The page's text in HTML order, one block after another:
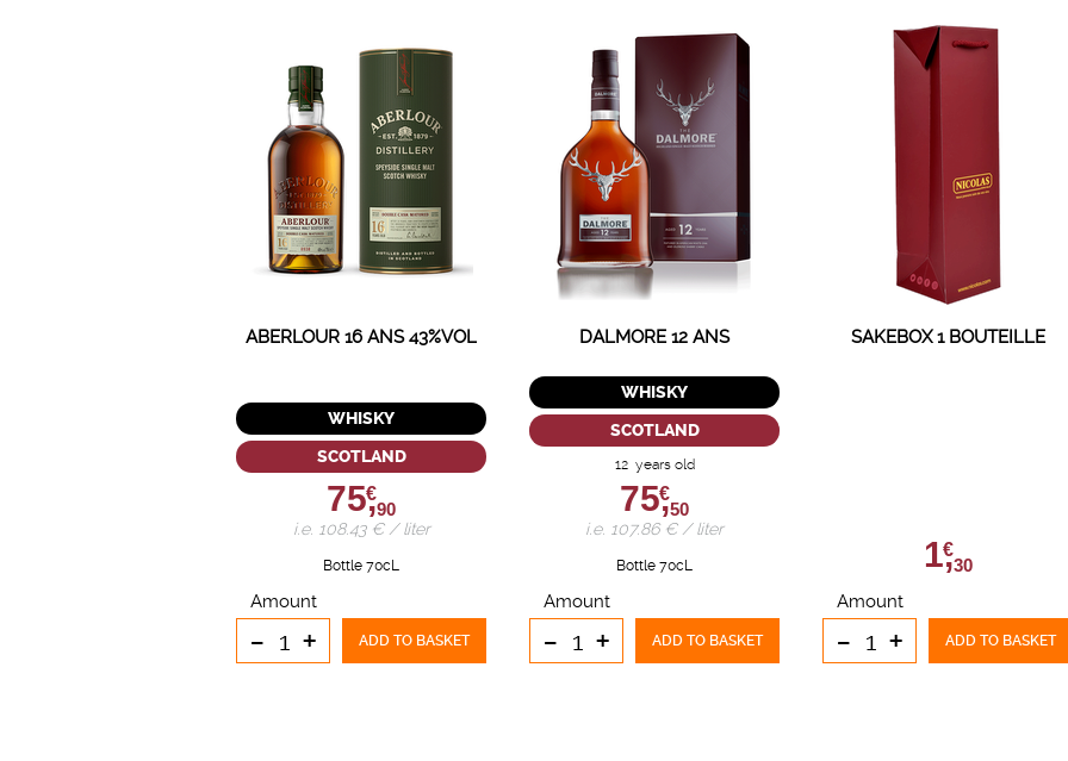
ABERLOUR 16 ANS 43%VOL
WHISKY
SCOTLAND
75,
€
90
i.e. 108.43 € / liter
Bottle 70cL
Amount
- + ADD TO BASKET
DALMORE 12 ANS
WHISKY
SCOTLAND
12 years old
75,
€
50
i.e. 107.86 € / liter
Bottle 70cL
Amount
- + ADD TO BASKET
SAKEBOX 1 BOUTEILLE
1,
€
30
Amount
- + ADD TO BASKET